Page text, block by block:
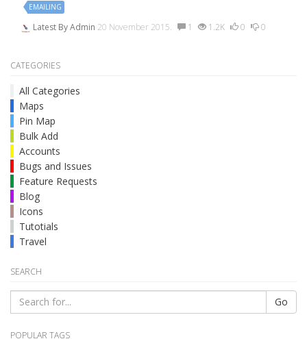
EMAILING
Latest ByAdmin 20 November 2015. 1 1.2K 0 0
CATEGORIES
All Categories
Maps
Pin Map
Bulk Add
Accounts
Bugs and Issues
Feature Requests
Blog
Icons
Tutotials
Travel
SEARCH
Go
POPULAR TAGS